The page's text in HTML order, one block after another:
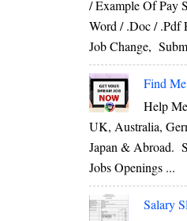
/ Example Of Pay
Word / .Doc / .Pdf
Job Change,
Find
Help
UK, Australia,
Japan & Abroad.
Jobs Openings ...
Salary